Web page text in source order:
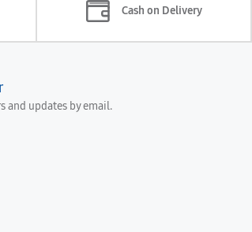
Cash on Delivery
and updates by email.